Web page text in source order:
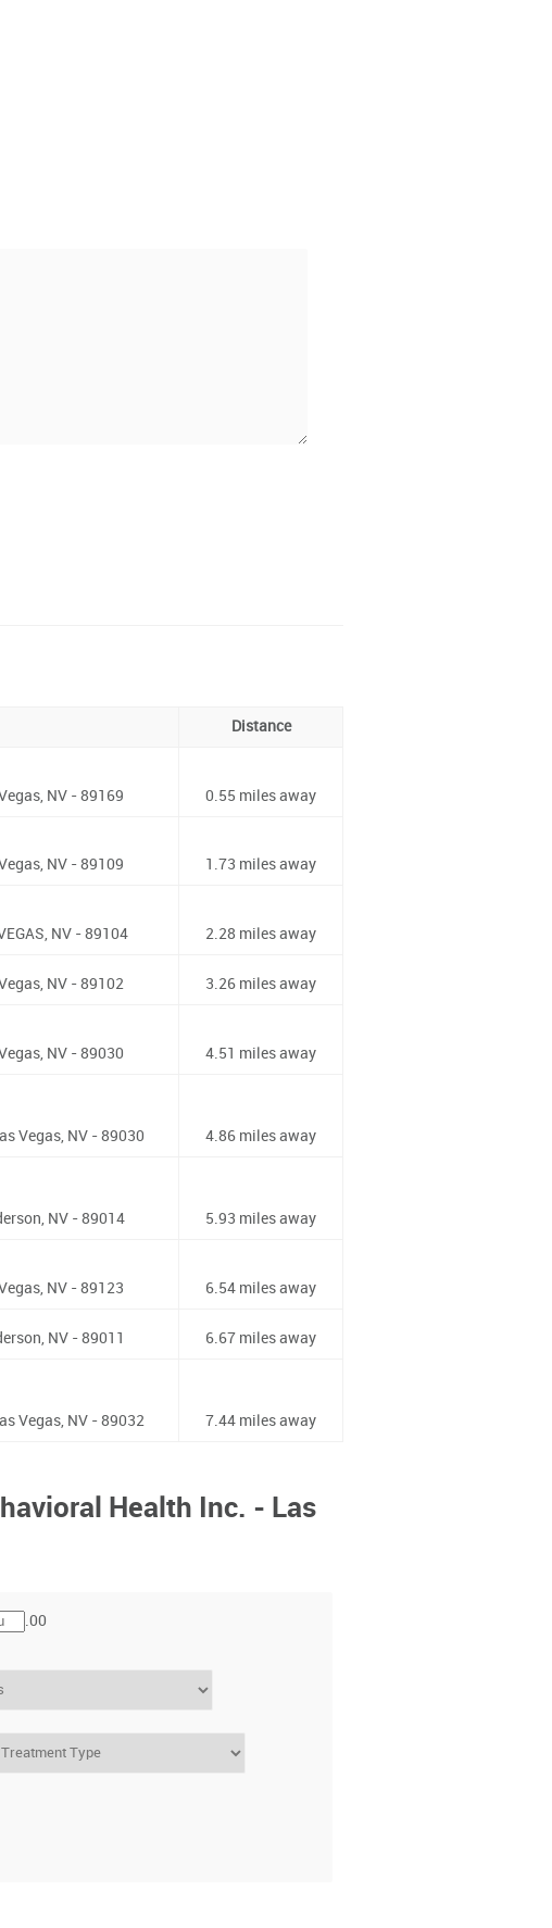
Distance
NV - 89169 0.55 miles away
NV - 89109 1.73 miles away
NV - 89104 2.28 miles away
NV - 89102 3.26 miles away
NV - 89030 4.51 miles away
Vegas, NV - 89030 4.86 miles away
NV - 89014 5.93 miles away
NV - 89123 6.54 miles away
NV - 89011 6.67 miles away
Vegas, NV - 89032 7.44 miles away
Health Inc. - Las
.00